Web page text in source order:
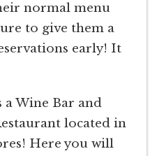
normal menu
to give them a
early! It
a Wine Bar and
located in
Here you will